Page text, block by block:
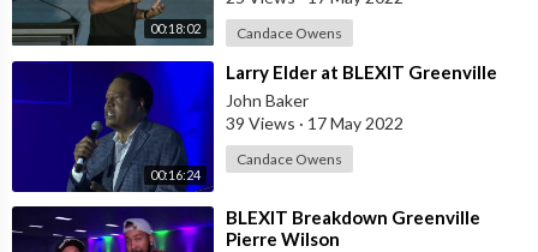
00:18:02 Candace Owens
00:16:24
⁣Larry Elder at BLEXIT Greenville
John Baker
39 Views · 17 May 2022
Candace Owens
⁣BLEXIT Breakdown Greenville
Pierre Wilson